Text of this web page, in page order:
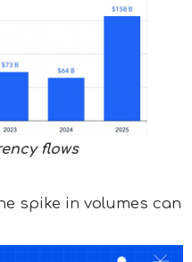
flows
spike in volumes can